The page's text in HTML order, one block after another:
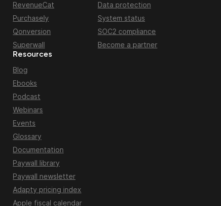
RevenueCat
Purchasely
Qonversion
Superwall
Resources
Blog
Ebooks
Podcast
Webinars
Events
Glossary
Documentation
Paywall library
Paywall newsletter
Adapty pricing index
Apple fiscal calendar
Data protection
System status
SOC2 compliance
Become a partner